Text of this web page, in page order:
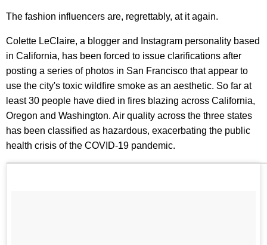
The fashion influencers are, regrettably, at it again.
Colette LeClaire, a blogger and Instagram personality based
in California, has been forced to issue clarifications after
posting a series of photos in San Francisco that appear to
use the city's toxic wildfire smoke as an aesthetic. So far at
least 30 people have died in fires blazing across California,
Oregon and Washington. Air quality across the three states
has been classified as hazardous, exacerbating the public
health crisis of the COVID-19 pandemic.